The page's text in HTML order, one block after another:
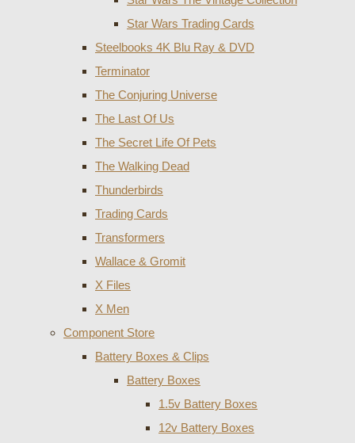
Star Wars Trading Cards
Steelbooks 4K Blu Ray & DVD
Terminator
The Conjuring Universe
The Last Of Us
The Secret Life Of Pets
The Walking Dead
Thunderbirds
Trading Cards
Transformers
Wallace & Gromit
X Files
X Men
Component Store
Battery Boxes & Clips
Battery Boxes
1.5v Battery Boxes
12v Battery Boxes